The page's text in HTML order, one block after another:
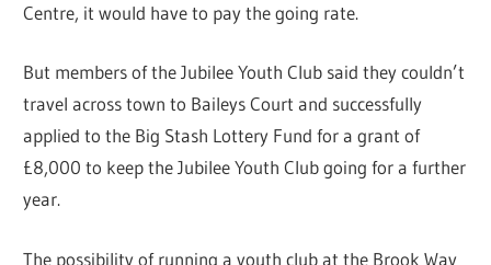
Centre, it would have to pay the going rate.
But members of the Jubilee Youth Club said they couldn’t
travel across town to Baileys Court and successfully
applied to the Big Stash Lottery Fund for a grant of
£8,000 to keep the Jubilee Youth Club going for a further
year.
The possibility of running a youth club at the Brook Way